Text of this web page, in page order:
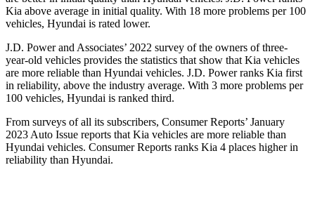
Kia above average in initial quality. With 18 more problems per 100
vehicles, Hyundai is rated lower.
J.D. Power and Associates’ 2022 survey of the owners of three-
year-old vehicles provides the statistics that show that Kia vehicles
are more reliable than Hyundai vehicles. J.D. Power ranks Kia first
in reliability, above the industry average. With 3 more problems per
100 vehicles, Hyundai is ranked third.
From surveys of all its subscribers, Consumer Reports’ January
2023 Auto Issue reports that Kia vehicles are more reliable than
Hyundai vehicles. Consumer Reports ranks Kia 4 places higher in
reliability than Hyundai.